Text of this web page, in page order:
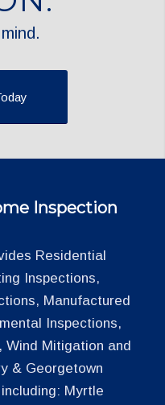
Inspection
Residential
Inspections,
Manufactured
Inspections,
Wind Mitigation and
& Georgetown
Myrtle